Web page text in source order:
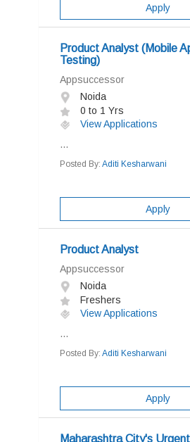
Apply
Product Analyst (Mobile
Testing)
Appsuccessor
Noida
0 to 1 Yrs
View Applications
...
Posted By: Aditi Kesharwani
Apply
Product Analyst
Appsuccessor
Noida
Freshers
View Applications
...
Posted By: Aditi Kesharwani
Apply
Maharashtra City's